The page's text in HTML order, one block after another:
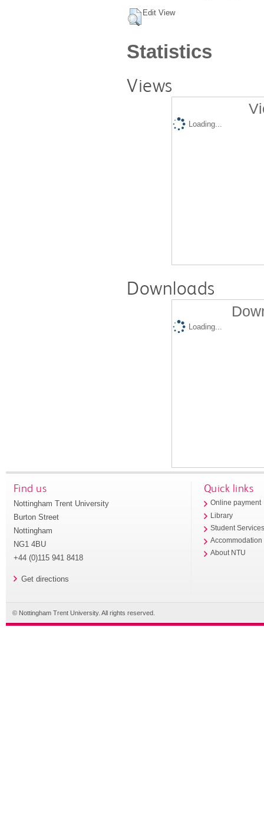
Edit View
Statistics
Views
Loading...
Downloads
Loading...
Find us
Nottingham Trent University
Burton Street
Nottingham
NG1 4BU
+44 (0)115 941 8418
Get directions
Quick links
Online payment
Library
Student
Accommodation
About NTU
© Nottingham Trent University. All rights reserved.